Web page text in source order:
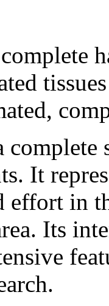
It
effort in
Its